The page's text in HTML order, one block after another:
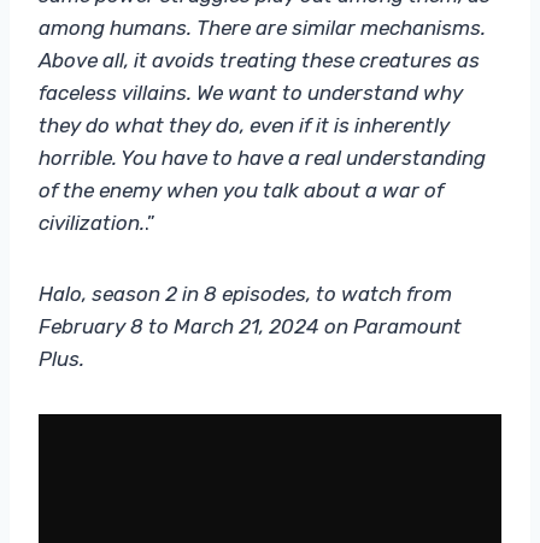
among humans. There are similar mechanisms.
Above all, it avoids treating these creatures as
faceless villains. We want to understand why
they do what they do, even if it is inherently
horrible. You have to have a real understanding
of the enemy when you talk about a war of
civilization..”
Halo, season 2 in 8 episodes, to watch from
February 8 to March 21, 2024 on Paramount
Plus.